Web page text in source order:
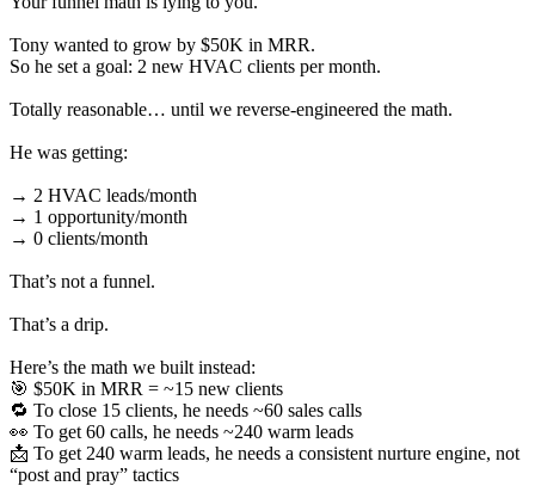
Tony wanted to grow by $50K in MRR.
So he set a goal: 2 new HVAC clients per month.
Totally reasonable… until we reverse-engineered the math.
He was getting:
→ 2 HVAC leads/month
→ 1 opportunity/month
→ 0 clients/month
That’s not a funnel.
That’s a drip.
Here’s the math we built instead:
🎯 $50K in MRR = ~15 new clients
🔁 To close 15 clients, he needs ~60 sales calls
👀 To get 60 calls, he needs ~240 warm leads
📩 To get 240 warm leads, he needs a consistent nurture engine, not
“post and pray” tactics